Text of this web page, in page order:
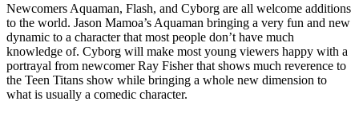
Newcomers Aquaman, Flash, and Cyborg are all welcome additions
to the world. Jason Mamoa’s Aquaman bringing a very fun and new
dynamic to a character that most people don’t have much
knowledge of. Cyborg will make most young viewers happy with a
portrayal from newcomer Ray Fisher that shows much reverence to
the Teen Titans show while bringing a whole new dimension to
what is usually a comedic character.